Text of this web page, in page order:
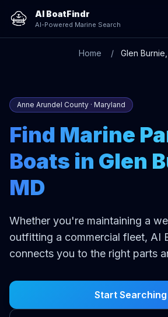
AI BoatFindr
AI-Powered Marine Search
Home Glen
Anne Arundel County · Maryland
Find Marine
Boats in Glen
MD
Whether you're maintaining a
outfitting a commercial fleet, AI
connects you to the right parts
Start Searching